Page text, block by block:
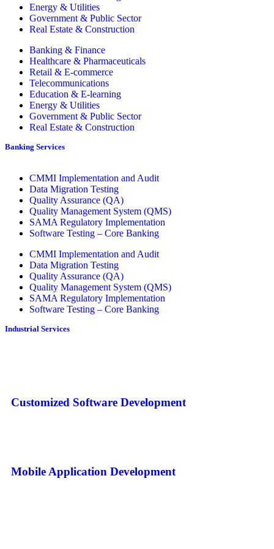
Energy & Utilities
Government & Public Sector
Real Estate & Construction
Banking & Finance
Healthcare & Pharmaceuticals
Retail & E-commerce
Telecommunications
Education & E-learning
Energy & Utilities
Government & Public Sector
Real Estate & Construction
Banking Services
CMMI Implementation and Audit
Data Migration Testing
Quality Assurance (QA)
Quality Management System (QMS)
SAMA Regulatory Implementation
Software Testing – Core Banking
CMMI Implementation and Audit
Data Migration Testing
Quality Assurance (QA)
Quality Management System (QMS)
SAMA Regulatory Implementation
Software Testing – Core Banking
Industrial Services
Customized Software Development
Mobile Application Development